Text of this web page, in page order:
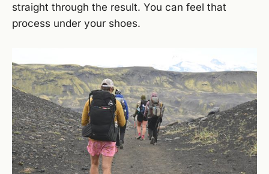
straight through the result. You can feel that
process under your shoes.